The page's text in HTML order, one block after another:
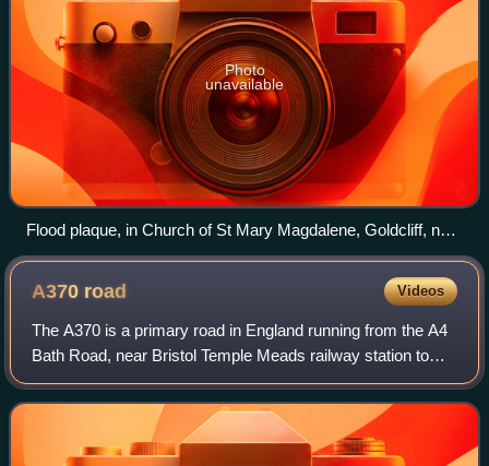
Photo
unavailable
Flood plaque, in Church of St Mary Magdalene, Goldcliff, near
Newport.
A370 road Videos
The A370 is a primary road in England running from the A4
Bath Road, near Bristol Temple Meads railway station to
Weston-super-Mare before continuing to the village of East
Brent in Somerset. A more d